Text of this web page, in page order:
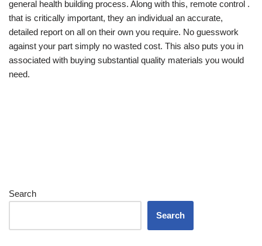
general health building process. Along with this, remote control .
that is critically important, they an individual an accurate,
detailed report on all on their own you require. No guesswork
against your part simply no wasted cost. This also puts you in
associated with buying substantial quality materials you would
need.
Search
Search